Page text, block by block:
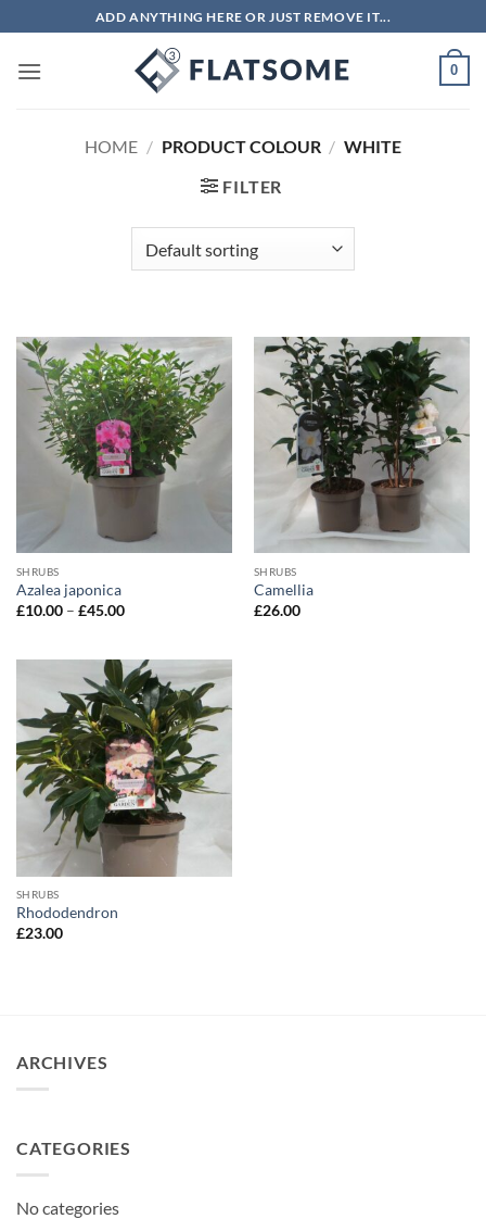
to
content
ADD ANYTHING HERE OR JUST REMOVE IT...
0
HOME / PRODUCT COLOUR / WHITE
FILTER
SHRUBS
Azalea japonica
£10.00 – £45.00Price
£45.00
SHRUBS
Camellia
£26.00
SHRUBS
Rhododendron
£23.00
ARCHIVES
CATEGORIES
No categories